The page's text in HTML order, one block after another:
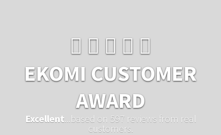
EKOMI CUSTOMER
AWARD
Excellent ...based on 597 reviews from real
customers.